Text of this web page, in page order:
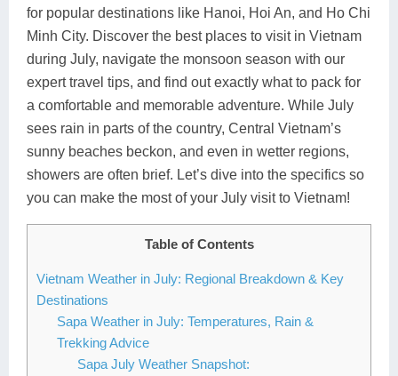
Bac Kan
Lung Cu
Bac Ha
Lai Chau
Lan Ha Bay
Pleiku
Phan Rang
Vinh Long
for popular destinations like Hanoi, Hoi An, and Ho Chi
Minh City. Discover the best places to visit in Vietnam
during July, navigate the monsoon season with our
expert travel tips, and find out exactly what to pack for
a comfortable and memorable adventure. While July
sees rain in parts of the country, Central Vietnam’s
sunny beaches beckon, and even in wetter regions,
showers are often brief. Let’s dive into the specifics so
you can make the most of your July visit to Vietnam!
Table of Contents
Vietnam Weather in July: Regional Breakdown & Key
Destinations
Sapa Weather in July: Temperatures, Rain &
Trekking Advice
Sapa July Weather Snapshot: